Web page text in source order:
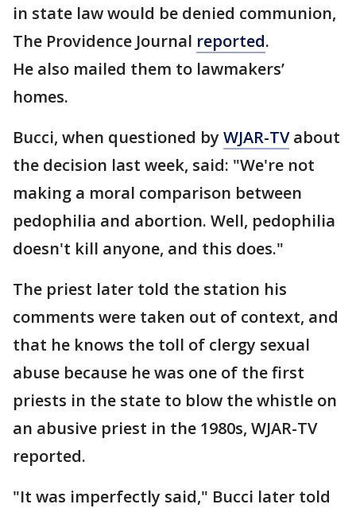
in state law would be denied communion,
The Providence Journal reported.
He also mailed them to lawmakers’
homes.
Bucci, when questioned by WJAR-TVabout
the decision last week, said: "We're not
making a moral comparison between
pedophilia and abortion. Well, pedophilia
doesn't kill anyone, and this does."
The priest later told the station his
comments were taken out of context, and
that he knows the toll of clergy sexual
abuse because he was one of the first
priests in the state to blow the whistle on
an abusive priest in the 1980s, WJAR-TV
reported.
"It was imperfectly said," Bucci later told